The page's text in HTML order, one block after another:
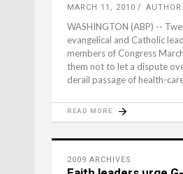
MARCH 11, 2010
WASHINGTON (ABP) --
evangelical and Catholic
members of Congress
them not to let a dispute
derail passage of health-
READ MORE
2009 ARCHIVES